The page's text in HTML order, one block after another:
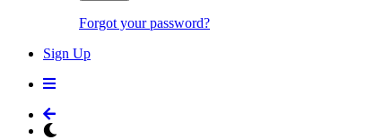
Forgot your password?
Sign Up